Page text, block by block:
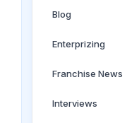
Blog
Enterprizing
Franchise News
Interviews